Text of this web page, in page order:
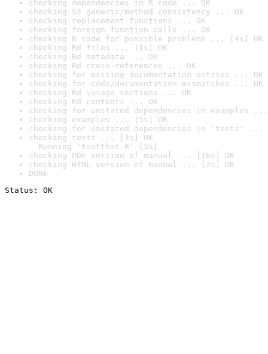
checking dependencies in R code ... OK
checking S3 generic/method consistency ... OK
checking replacement functions ... OK
checking foreign function calls ... OK
checking R code for possible problems ... [4s] OK
checking Rd files ... [1s] OK
checking Rd metadata ... OK
checking Rd cross-references ... OK
checking for missing documentation entries ... OK
checking for code/documentation mismatches ... OK
checking Rd \usage sections ... OK
checking Rd contents ... OK
checking for unstated dependencies in examples ...
checking examples ... [5s] OK
checking for unstated dependencies in 'tests' ...
checking tests ... [3s] OK
Running 'testthat.R' [3s]
checking PDF version of manual ... [16s] OK
checking HTML version of manual ... [2s] OK
DONE
Status: OK